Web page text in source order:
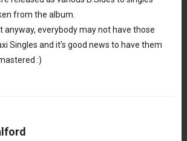
from the album.
anyway, everybody may not have those
Singles and it’s good news to have them
:)